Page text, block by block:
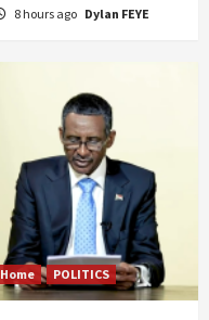
8 hours ago Dylan FEYE
Home POLITICS